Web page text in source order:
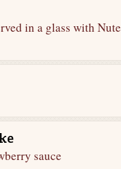
in a glass with
sauce